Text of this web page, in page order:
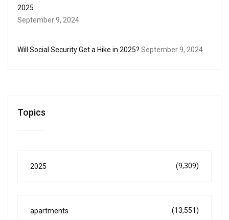
2025
September 9, 2024
Will Social Security Get a Hike in 2025? September 9, 2024
Topics
2025 (9,309)
apartments (13,551)